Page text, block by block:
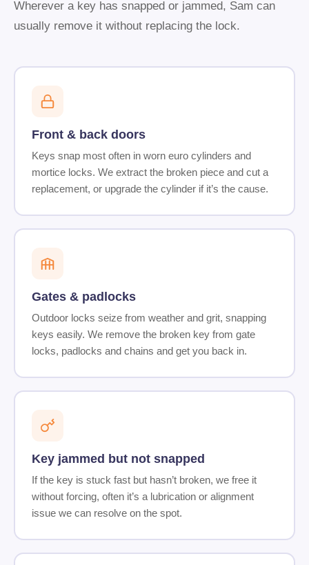
Wherever a key has snapped or jammed, Sam can
usually remove it without replacing the lock.
Front & back doors
Keys snap most often in worn euro cylinders and
mortice locks. We extract the broken piece and cut a
replacement, or upgrade the cylinder if it’s the cause.
Gates & padlocks
Outdoor locks seize from weather and grit, snapping
keys easily. We remove the broken key from gate
locks, padlocks and chains and get you back in.
Key jammed but not snapped
If the key is stuck fast but hasn’t broken, we free it
without forcing, often it’s a lubrication or alignment
issue we can resolve on the spot.